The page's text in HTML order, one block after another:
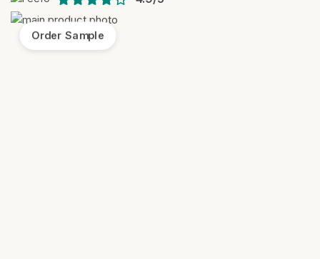
Order Sample